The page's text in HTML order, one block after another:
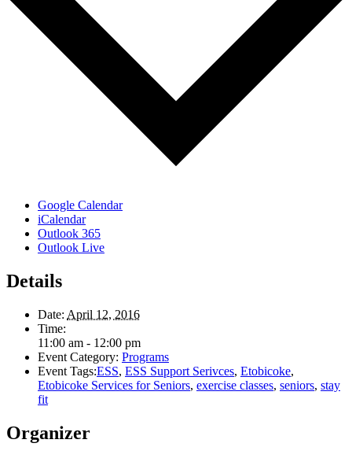
Google Calendar
iCalendar
Outlook 365
Outlook Live
Details
Date: April 12, 2016
Time:
11:00 am - 12:00 pm
Event Category: Programs
Event Tags:ESS, ESS Support Serivces, Etobicoke,
Etobicoke Services for Seniors, exercise classes, seniors, stay
fit
Organizer